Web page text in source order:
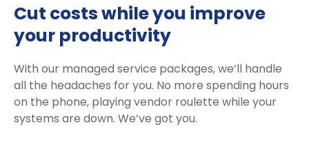
Cut costs while you improve
your productivity
With our managed service packages, we’ll handle
all the headaches for you. No more spending hours
on the phone, playing vendor roulette while your
systems are down. We’ve got you.